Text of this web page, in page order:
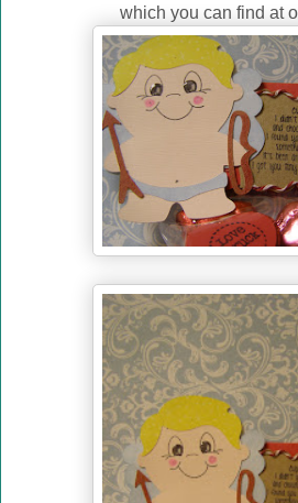
which you can find at